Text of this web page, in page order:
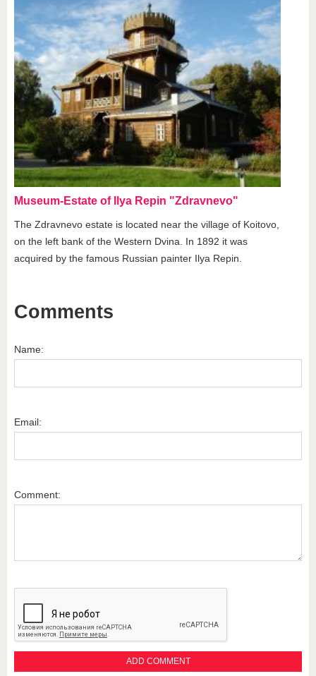
Museum-Estate of Ilya Repin "Zdravnevo"
The Zdravnevo estate is located near the village of Koitovo,
on the left bank of the Western Dvina. In 1892 it was
acquired by the famous Russian painter Ilya Repin.
Comments
Name:
Email:
Comment: